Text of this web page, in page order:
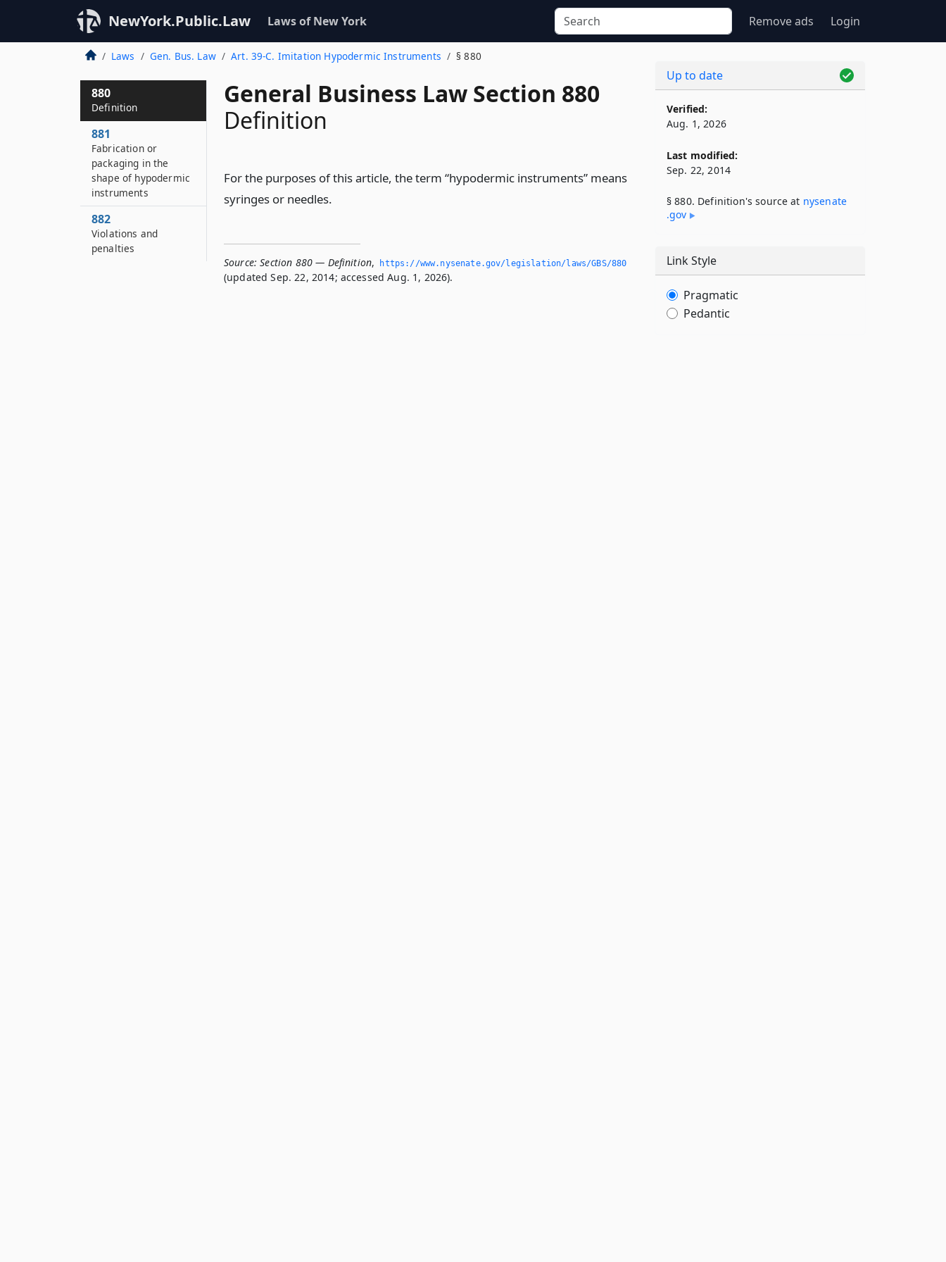
NewYork.Public.Law Laws of New York Remove ads Login
Laws Gen. Bus. Law Art. 39-C. Imitation Hypodermic Instruments § 880
General Business Law Section 880
Definition
For the purposes of this article, the term “hypodermic instruments” means
syringes or needles.
Source: Section 880 — Definition, https://www.­nysenate.­gov/legislation/laws/GBS/880
(updated Sep. 22, 2014; accessed Aug. 1, 2026).
880
Definition
881
Fabrication or
packaging in the
shape of hypodermic
instruments
882
Violations and
penalties
Up to date
Verified:
Aug. 1, 2026
Last modified:
Sep. 22, 2014
§ 880. Definition's source at nysenate​
.gov
Link Style
Pragmatic
Pedantic